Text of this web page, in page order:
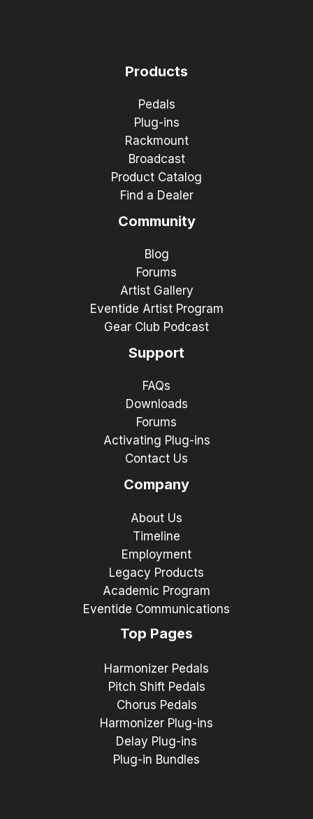
Products
Pedals
Plug-ins
Rackmount
Broadcast
Product Catalog
Find a Dealer
Community
Blog
Forums
Artist Gallery
Eventide Artist Program
Gear Club Podcast
Support
FAQs
Downloads
Forums
Activating Plug-ins
Contact Us
Company
About Us
Timeline
Employment
Legacy Products
Academic Program
Eventide Communications
Top Pages
Harmonizer Pedals
Pitch Shift Pedals
Chorus Pedals
Harmonizer Plug-ins
Delay Plug-ins
Plug-in Bundles